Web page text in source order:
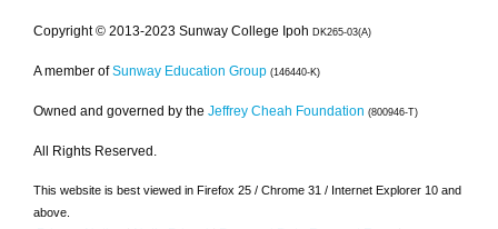
Copyright © 2013-2023 Sunway College Ipoh DK265-03(A)
A member of Sunway Education Group (146440-K)
Owned and governed by the Jeffrey Cheah Foundation (800946-T)
All Rights Reserved.
This website is best viewed in Firefox 25 / Chrome 31 / Internet Explorer 10 and
above.